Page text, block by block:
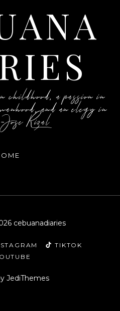
childhood, a passion in
and an elegy in
Rizal
cebuanadiaries
TIKTOK
JediThemes